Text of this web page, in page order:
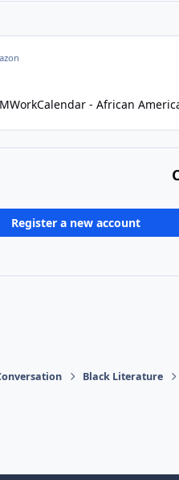
- African
Register a new account
Black Literature